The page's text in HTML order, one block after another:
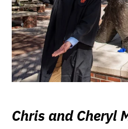
Chris and Cheryl